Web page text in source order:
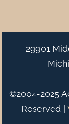
29901
©2004-2025
Reserved |